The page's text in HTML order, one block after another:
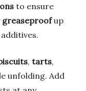
to ensure
greaseproofup
, tarts,
unfolding. Add